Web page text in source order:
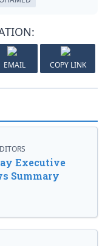
EMAIL COPY LINK
Executive
Summary